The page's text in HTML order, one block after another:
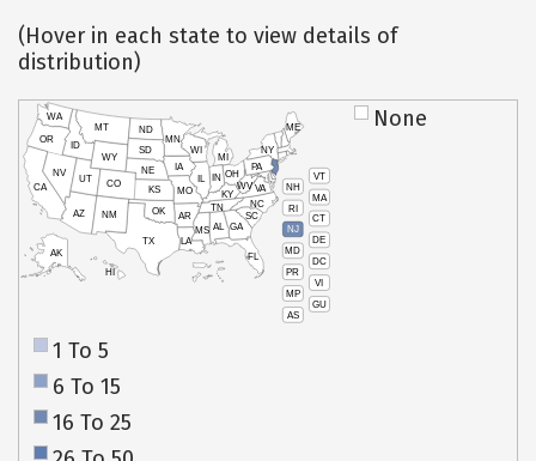
(Hover in each state to view details of
distribution)
VT
NH
MA
RI
CT
NJ
DE
MD
DC
PR
VI
MP
GU
AS
HI
AK
CA
NV
OR
WA
ID
MT
WY
UT
AZ
CO
NM
TX
OK
KS
NE
SD
ND
MN
IA
WI
IL
MO
AR
LA
MS AL
TN
KY
IN
MI
OH
PA
NY
ME
WVVA
NC
SC
GA
FL
None
1 To 5
6 To 15
16 To 25